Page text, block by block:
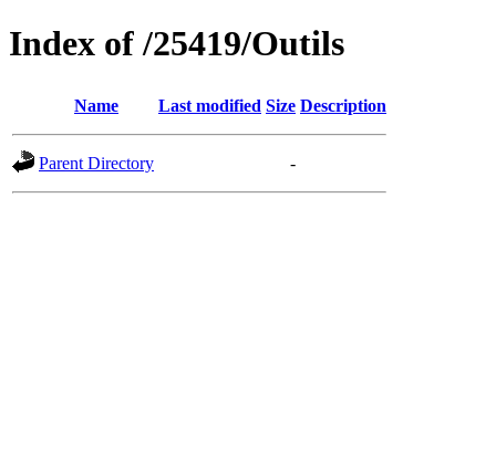
Index of /25419/Outils
Name Last modified Size Description
Parent Directory -